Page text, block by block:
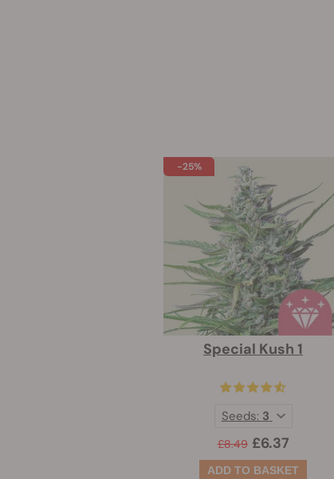
-25%
Special Kush 1
£8.49 £6.37
Seeds: 3